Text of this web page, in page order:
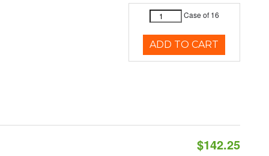
Case of 16
ADD TO CART
$142.25